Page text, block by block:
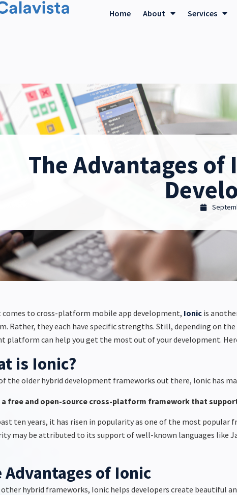
Home About Services
The Advantages
comes to cross-platform mobile app development, Ionicis
Rather, they each have specific strengths. Still, depending on
platform can help you get the most out of your development.
is Ionic?
the older hybrid development frameworks out there, Ionic has
free and open-source cross-platform framework that
ten years, it has risen in popularity as one of the most
may be attributed to its support of well-known languages like
Advantages of Ionic
hybrid frameworks, Ionic helps developers create beautiful